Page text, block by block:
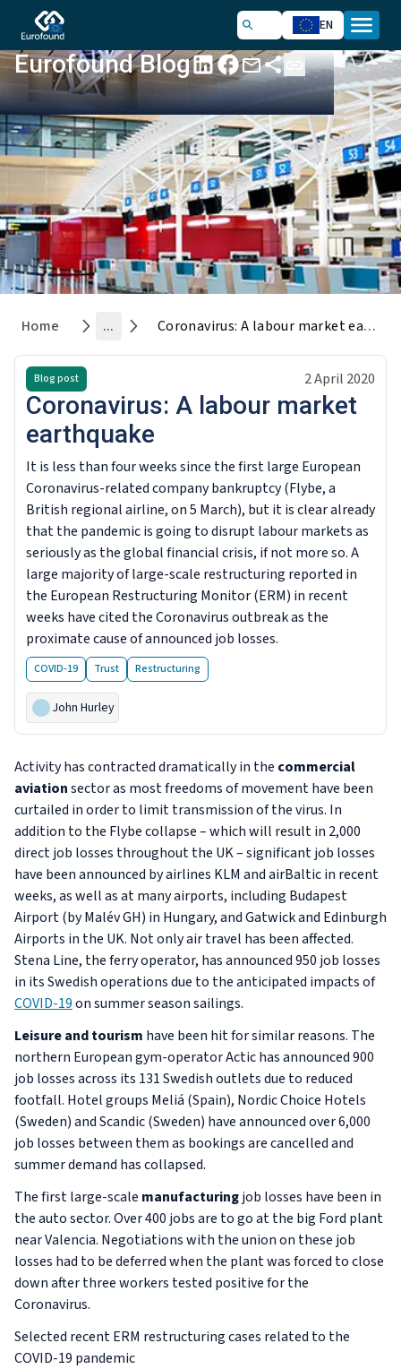
EN
Eurofound Blog
Home ... Coronavirus: A labour market earthquake
Blog post 2 April 2020
Coronavirus: A labour market
earthquake
It is less than four weeks since the first large European
Coronavirus-related company bankruptcy (Flybe, a
British regional airline, on 5 March), but it is clear already
that the pandemic is going to disrupt labour markets as
seriously as the global financial crisis, if not more so. A
large majority of large-scale restructuring reported in
the European Restructuring Monitor (ERM) in recent
weeks have cited the Coronavirus outbreak as the
proximate cause of announced job losses.
COVID-19 Trust Restructuring
John Hurley
Activity has contracted dramatically in the commercial
aviationsector as most freedoms of movement have been
curtailed in order to limit transmission of the virus. In
addition to the Flybe collapse – which will result in 2,000
direct job losses throughout the UK – significant job losses
have been announced by airlines KLM and airBaltic in recent
weeks, as well as at many airports, including Budapest
Airport (by Malév GH) in Hungary, and Gatwick and Edinburgh
Airports in the UK. Not only air travel has been affected.
Stena Line, the ferry operator, has announced 950 job losses
in its Swedish operations due to the anticipated impacts of
COVID-19on summer season sailings.
Leisure and tourism have been hit for similar reasons. The
northern European gym-operator Actic has announced 900
job losses across its 131 Swedish outlets due to reduced
footfall. Hotel groups Meliá (Spain), Nordic Choice Hotels
(Sweden) and Scandic (Sweden) have announced over 6,000
job losses between them as bookings are cancelled and
summer demand has collapsed.
The first large-scale manufacturingjob losses have been in
the auto sector. Over 400 jobs are to go at the big Ford plant
near Valencia. Negotiations with the union on these job
losses had to be deferred when the plant was forced to close
down after three workers tested positive for the
Coronavirus.
Selected recent ERM restructuring cases related to the
COVID-19 pandemic